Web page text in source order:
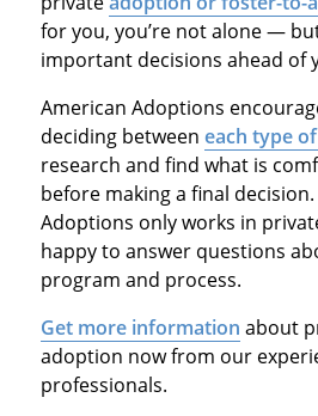
for you, you’re not alone —
important decisions ahead of
American Adoptions
deciding between each type
research and find what is
before making a final
Adoptions only works in
happy to answer questions
program and process.
Get more information about
adoption now from our
professionals.